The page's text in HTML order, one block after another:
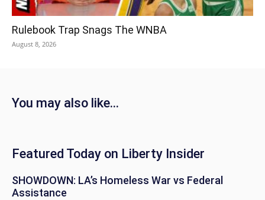
Rulebook Trap Snags The WNBA
August 8, 2026
You may also like...
Featured Today on Liberty Insider
SHOWDOWN: LA’s Homeless War vs Federal
Assistance